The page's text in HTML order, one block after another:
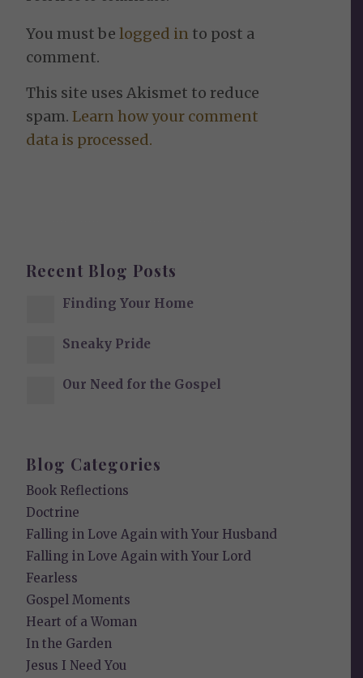
You must belogged in to post a
comment.
This site uses Akismet to reduce
spam.Learn how your comment
data is processed.
Recent Blog Posts
Finding Your Home
Sneaky Pride
Our Need for the Gospel
Blog Categories
Book Reflections
Doctrine
Falling in Love Again with Your Husband
Falling in Love Again with Your Lord
Fearless
Gospel Moments
Heart of a Woman
In the Garden
Jesus I Need You